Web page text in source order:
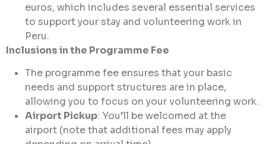
euros, which includes several essential services
to support your stay and volunteering work in
Peru.
Inclusions in the Programme Fee
The programme fee ensures that your basic
needs and support structures are in place,
allowing you to focus on your volunteering work.
Airport Pickup: You’ll be welcomed at the
airport (note that additional fees may apply